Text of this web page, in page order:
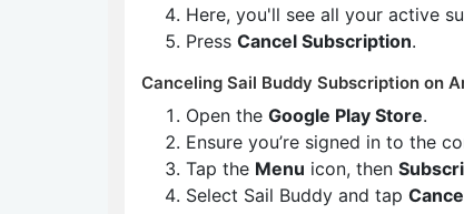
Here, you'll see all your active
Press Cancel Subscription.
Canceling Sail Buddy Subscription on
Open the Google Play Store.
Ensure you’re signed in to the
Tap the Menu icon, then
Select Sail Buddy and tap